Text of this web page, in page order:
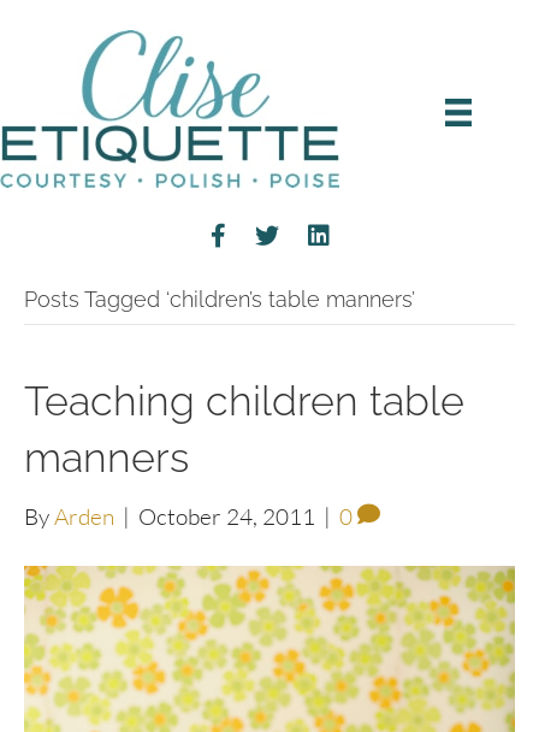
Posts Tagged ‘children’s table manners’
Teaching children table
manners
ByArden | October 24, 2011 | 0